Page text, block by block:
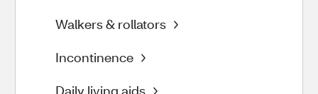
Walkers & rollators
Incontinence
Daily living aids